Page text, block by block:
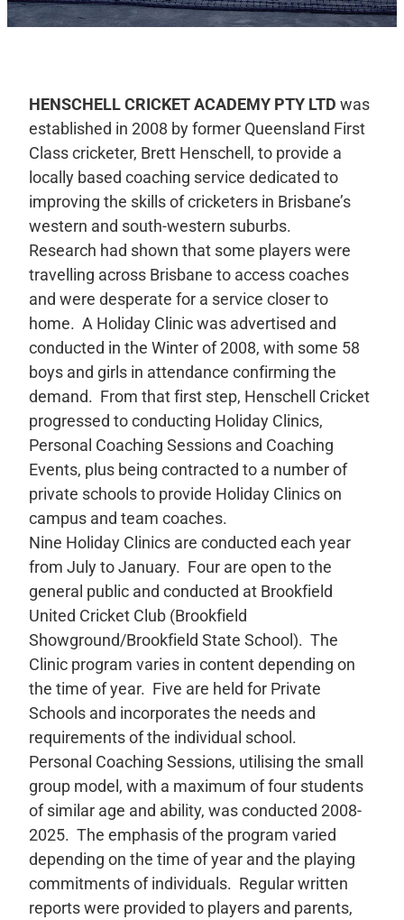
HENSCHELL CRICKET ACADEMY PTY LTD was
established in 2008 by former Queensland First
Class cricketer, Brett Henschell, to provide a
locally based coaching service dedicated to
improving the skills of cricketers in Brisbane’s
western and south-western suburbs.
Research had shown that some players were
travelling across Brisbane to access coaches
and were desperate for a service closer to
home. A Holiday Clinic was advertised and
conducted in the Winter of 2008, with some 58
boys and girls in attendance confirming the
demand. From that first step, Henschell Cricket
progressed to conducting Holiday Clinics,
Personal Coaching Sessions and Coaching
Events, plus being contracted to a number of
private schools to provide Holiday Clinics on
campus and team coaches.
Nine Holiday Clinics are conducted each year
from July to January. Four are open to the
general public and conducted at Brookfield
United Cricket Club (Brookfield
Showground/Brookfield State School). The
Clinic program varies in content depending on
the time of year. Five are held for Private
Schools and incorporates the needs and
requirements of the individual school.
Personal Coaching Sessions, utilising the small
group model, with a maximum of four students
of similar age and ability, was conducted 2008-
2025. The emphasis of the program varied
depending on the time of year and the playing
commitments of individuals. Regular written
reports were provided to players and parents,